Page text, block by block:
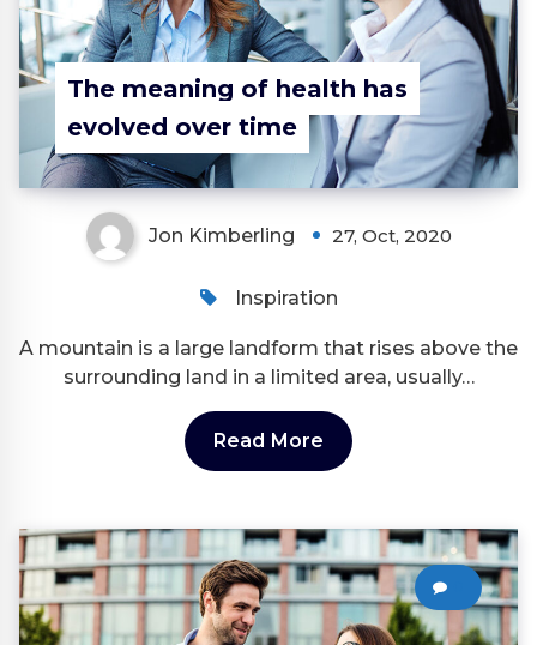
The meaning of health has
evolved over time
Jon Kimberling 27, Oct, 2020
Inspiration
A mountain is a large landform that rises above the
surrounding land in a limited area, usually…
Read More